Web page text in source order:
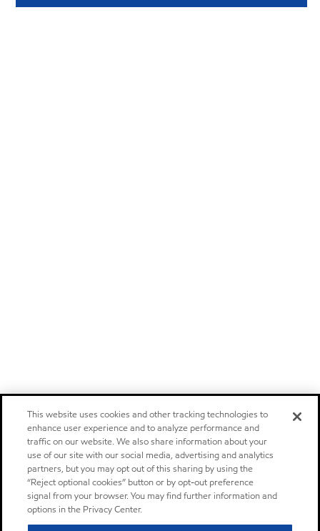
This website uses cookies and other tracking technologies to
enhance user experience and to analyze performance and
traffic on our website. We also share information about your
use of our site with our social media, advertising and analytics
partners, but you may opt out of this sharing by using the
“Reject optional cookies” button or by opt-out preference
signal from your browser. You may find further information and
options in the Privacy Center.